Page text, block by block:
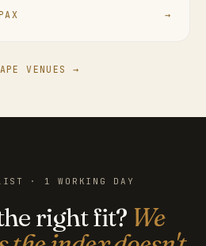
→
VENUES →
· 1 WORKING DAY
right fit? We